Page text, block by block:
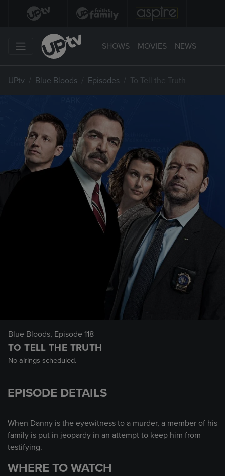
SHOWS MOVIES NEWS
UPtv Blue Bloods Episodes To Tell the Truth
Blue Bloods, Episode 118
TO TELL THE TRUTH
No airings scheduled.
EPISODE DETAILS
When Danny is the eyewitness to a murder, a member of his
family is put in jeopardy in an attempt to keep him from
testifying.
WHERE TO WATCH